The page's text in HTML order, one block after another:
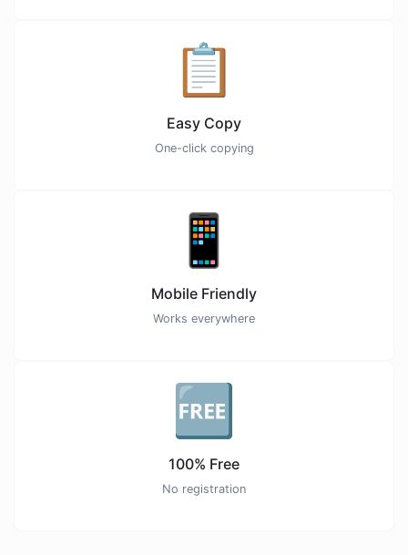
📋
Easy Copy
One-click copying
📱
Mobile Friendly
Works everywhere
🆓
100% Free
No registration